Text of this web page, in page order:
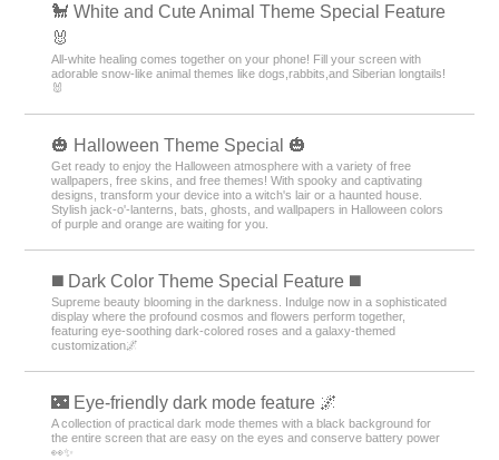
🐩 White and Cute Animal Theme Special Feature
🐰
All-white healing comes together on your phone! Fill your screen with
adorable snow-like animal themes like dogs,rabbits,and Siberian longtails!
🐰
🎃 Halloween Theme Special 🎃
Get ready to enjoy the Halloween atmosphere with a variety of free
wallpapers, free skins, and free themes! With spooky and captivating
designs, transform your device into a witch's lair or a haunted house.
Stylish jack-o'-lanterns, bats, ghosts, and wallpapers in Halloween colors
of purple and orange are waiting for you.
️◼️ Dark Color Theme Special Feature️ ◼️
Supreme beauty blooming in the darkness. Indulge now in a sophisticated
display where the profound cosmos and flowers perform together,
featuring eye-soothing dark-colored roses and a galaxy-themed
customization🌌
🌃 Eye-friendly dark mode feature 🌌
A collection of practical dark mode themes with a black background for
the entire screen that are easy on the eyes and conserve battery power
👀✨